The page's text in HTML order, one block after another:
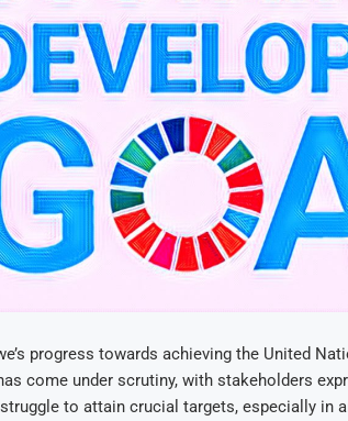
progress towards achieving the United
come under scrutiny, with stakeholders
struggle to attain crucial targets, especially in